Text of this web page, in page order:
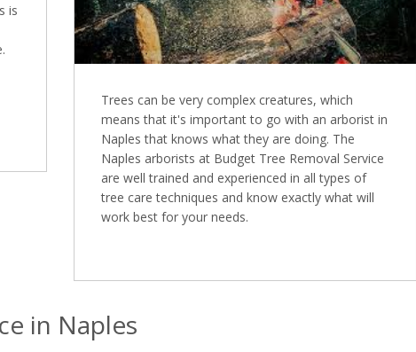
is
Trees can be very complex creatures, which
means that it's important to go with an arborist in
Naples that knows what they are doing. The
Naples arborists at Budget Tree Removal Service
are well trained and experienced in all types of
tree care techniques and know exactly what will
work best for your needs.
in Naples